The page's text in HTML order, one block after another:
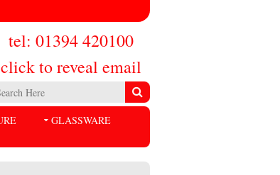
tel: 01394 420100
click to reveal email
GLASSWARE